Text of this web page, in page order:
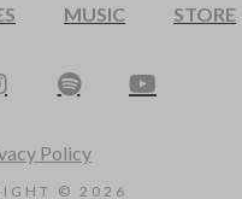
MUSIC STORE
Policy
© 2026